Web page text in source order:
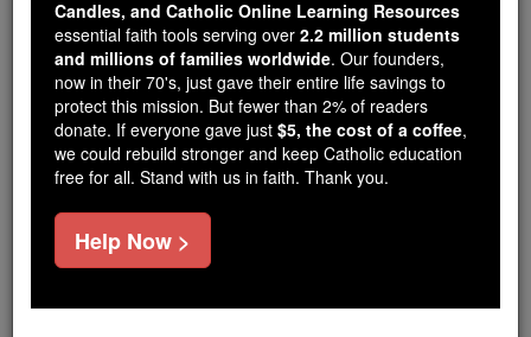
Jeremiah - Chapter 4
Catholic Online Bible
Candles, and Catholic Online Learning Resources
essential faith tools serving over 2.2 million students
and millions of families worldwide. Our founders,
now in their 70's, just gave their entire life savings to
protect this mission. But fewer than 2% of readers
donate. If everyone gave just $5, the cost of a coffee,
we could rebuild stronger and keep Catholic education
free for all. Stand with us in faith. Thank you.
Help Now >